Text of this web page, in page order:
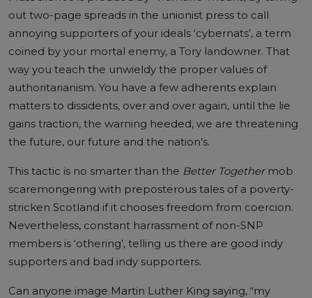
out two-page spreads in the unionist press to call
annoying supporters of your ideals ‘cybernats’, a term
coined by your mortal enemy, a Tory landowner. That
way you teach the unwieldy the proper values of
authoritarianism. You have a few adherents explain
matters to dissidents, over and over again, until the lie
gains traction, the warning heeded, we are threatening
the future, our future and the nation’s.
This tactic is no smarter than the Better Togethermob
scaremongering with preposterous tales of a poverty-
stricken Scotland if it chooses freedom from coercion.
Nevertheless, constant harrassment of non-SNP
members is ‘othering’, telling us there are good indy
supporters and bad indy supporters.
Can anyone image Martin Luther King saying, “my